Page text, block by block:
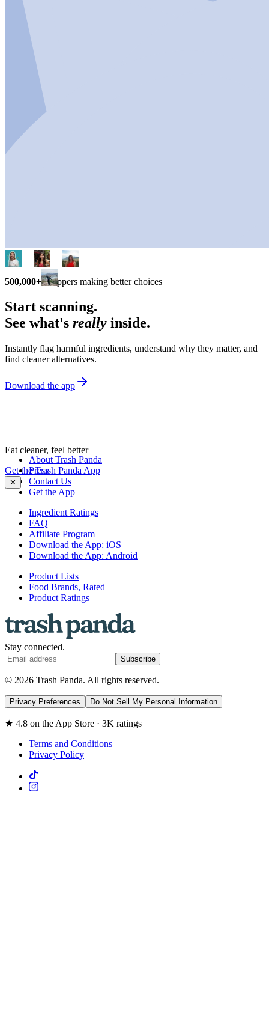
500,000+ shoppers making better choices
Start scanning.
See what's really inside.
Instantly flag harmful ingredients, understand why they matter, and
find cleaner alternatives.
Download the app
Eat cleaner, feel better
Get the Trash Panda App
✕
About Trash Panda
Press
Contact Us
Get the App
Ingredient Ratings
FAQ
Affiliate Program
Download the App: iOS
Download the App: Android
Product Lists
Food Brands, Rated
Product Ratings
Stay connected.
Subscribe
© 2026 Trash Panda. All rights reserved.
Privacy Preferences Do Not Sell My Personal Information
★ 4.8 on the App Store · 3K ratings
Terms and Conditions
Privacy Policy